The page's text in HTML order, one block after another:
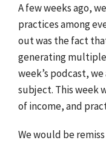
A few weeks ago,
practices among
out was the fact
generating multiple
week’s podcast,
subject. This week
of income, and
We would be